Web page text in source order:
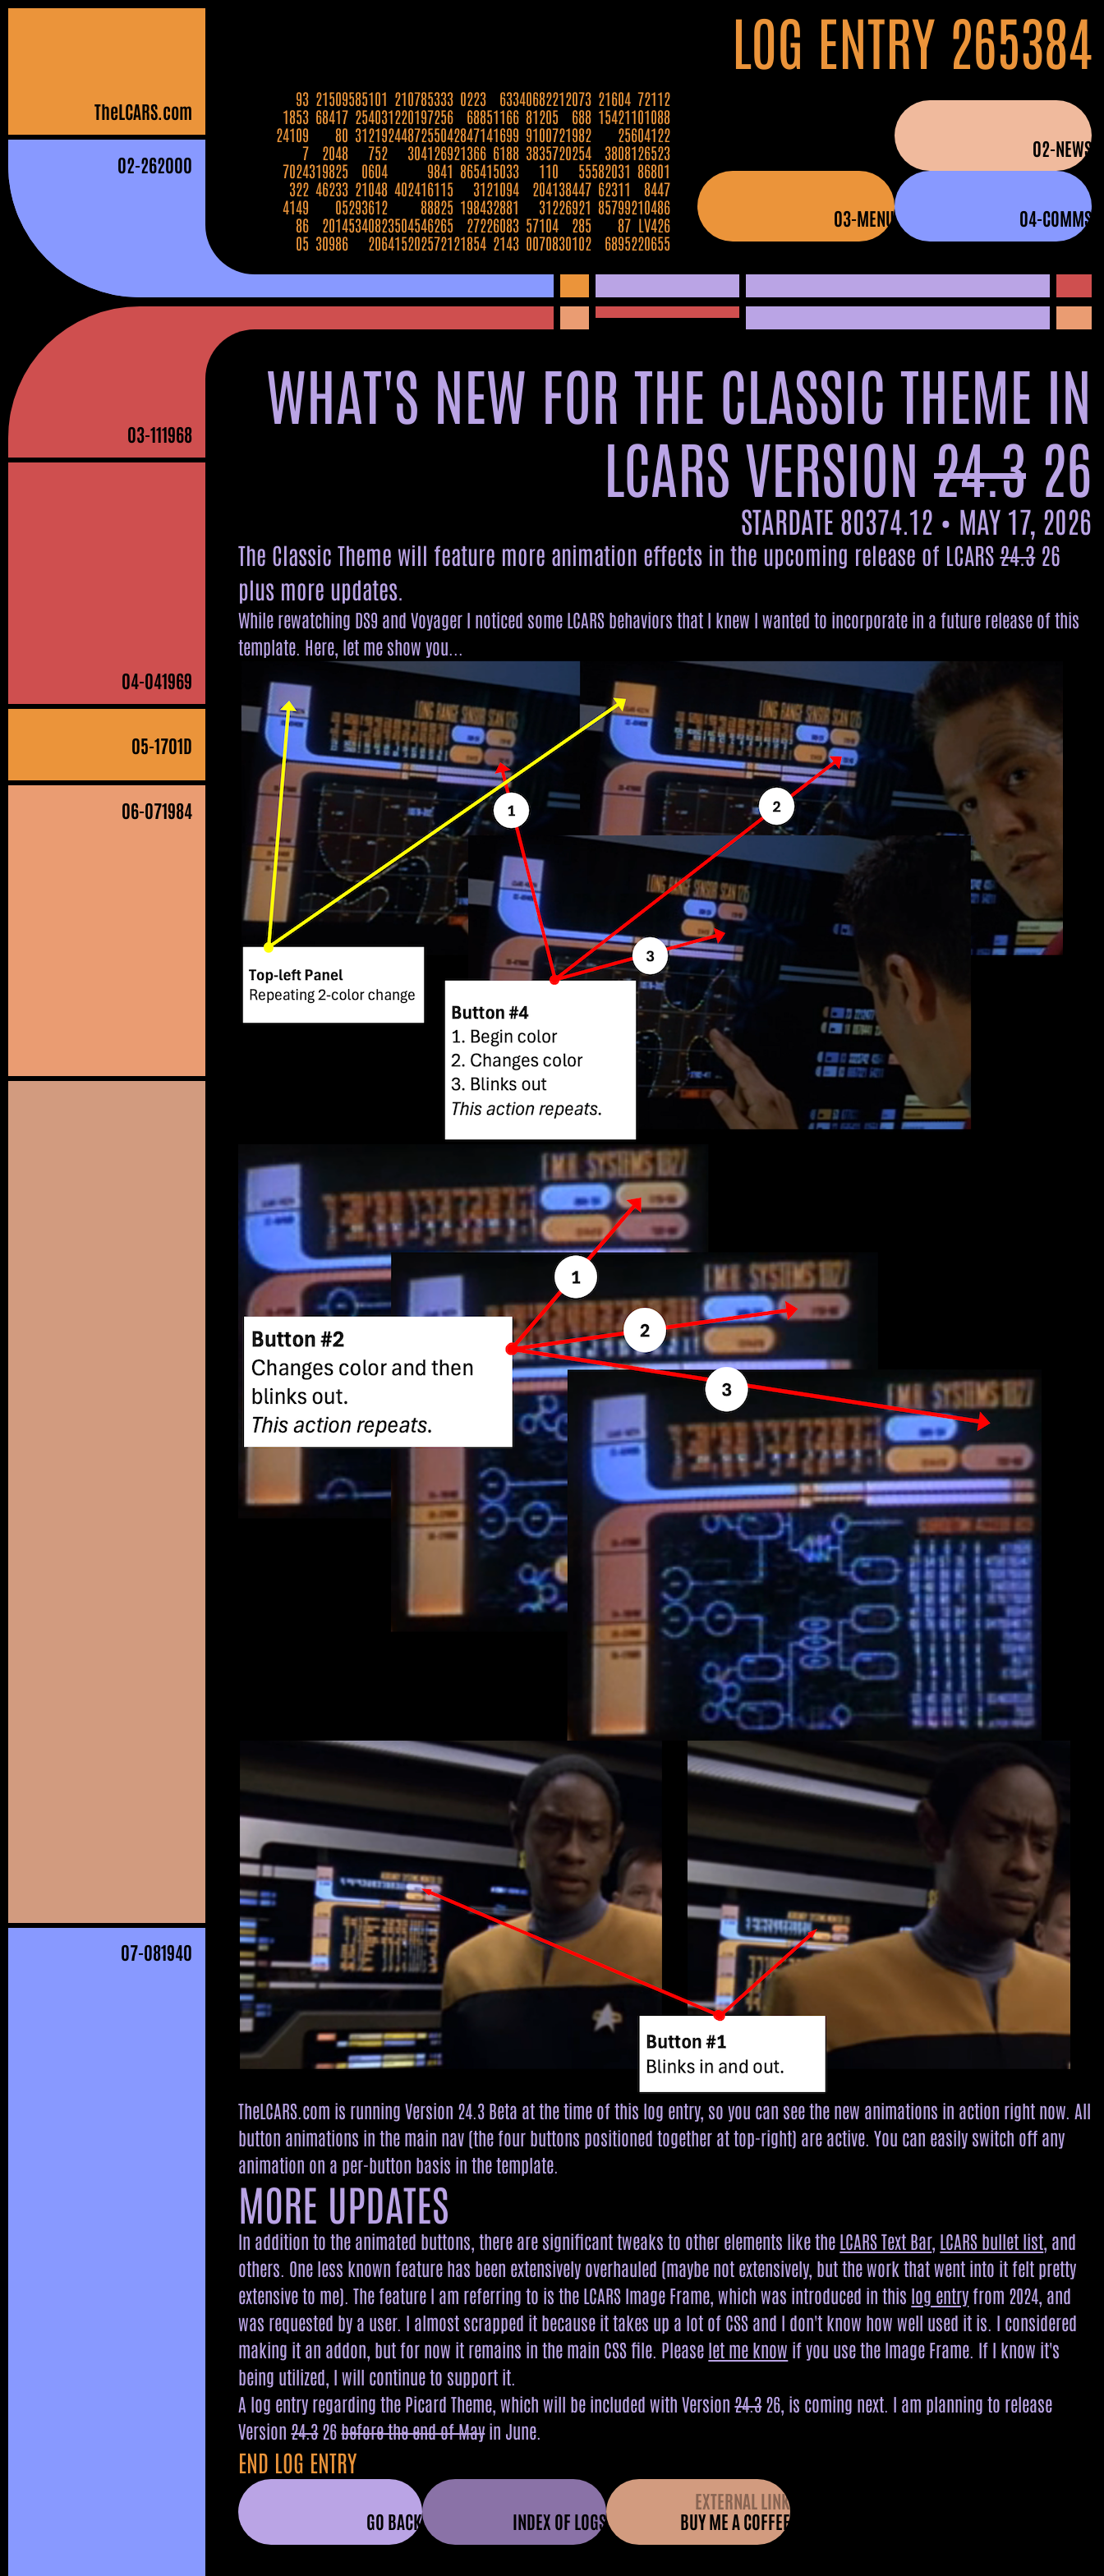
TheLCARS.com
02-262000
LOG ENTRY 265384
93
1853
24109
7
7024
322
4149
86
05
21509
68417
80
2048
319825
46233
05
2014
30986
585101
25403
31219
752
0604
21048
293612
534082
206
2107853
12201972
24487255
30412
98
4024161
888
35045462
41520257
33
56
04
69
41
15
25
65
21
0223
688
28471
21366
8654
31
1984
272
21854
633
51166
41699
6188
15033
21094
32881
26083
2143
406822
81205
91007
38357
110
2041
312
57104
00708
12073
688
21982
20254
55
38447
26921
285
30102
21604
15421
25
3808
582031
62311
85799
87
6895
72112
101088
604122
126523
86801
8447
210486
LV426
220655
29620
339048
9859
581131
338
70104
711632
102955
5804
833441
465
210047
98824
63
696730
58414
209
808044
62118
2700
604206
309150
885
210411
121979
20019
25002
52074
80544
020478
26419
2623
90008
8049
251664
704044
982365
385
409
218563
527222
1314577
39001
7162893
12855
23966
6244009
308
928
2721
540
795
23
8675309
821533
249009
9035768
453571
825064
131488
641212
6022
799324
4404
8807
4481
8915
2104
1681
8337
526
593
8057
22
23
6722
7274
2103
02-NEWS
03-MENU 04-COMMS
03-111968
04-041969
05-1701D
06-071984
07-081940
WHAT'S NEW FOR THE CLASSIC THEME IN
LCARS VERSION 24.3 26
STARDATE 80374.12 • MAY 17, 2026
The Classic Theme will feature more animation effects in the upcoming release of LCARS24.326
plus more updates.
While rewatching DS9 and Voyager I noticed some LCARS behaviors that I knew I wanted to incorporate in a future release of this
template. Here, let me show you...
TheLCARS.com is running Version 24.3 Beta at the time of this log entry, so you can see the new animations in action right now. All
button animations in the main nav (the four buttons positioned together at top-right) are active. You can easily switch off any
animation on a per-button basis in the template.
MORE UPDATES
In addition to the animated buttons, there are significant tweaks to other elements like the LCARS Text Bar, LCARS bullet list , and
others. One less known feature has been extensively overhauled (maybe not extensively, but the work that went into it felt pretty
extensive to me). The feature I am referring to is the LCARS Image Frame, which was introduced in this log entryfrom 2024, and
was requested by a user. I almost scrapped it because it takes up a lot of CSS and I don't know how well used it is. I considered
making it an addon, but for now it remains in the main CSS file. Please let me know if you use the Image Frame. If I know it's
being utilized, I will continue to support it.
A log entry regarding the Picard Theme, which will be included with Version24.326, is coming next. I am planning to release
Version24.326before the end of Mayin June.
END LOG ENTRY
GO BACK INDEX OF LOGS
EXTERNAL LINK
BUY ME A COFFEE